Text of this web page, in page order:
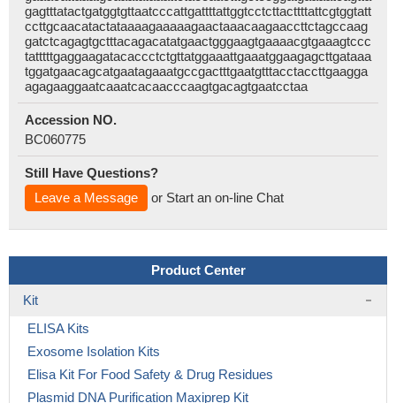
gagtttatactgatggtgttaatcccattgattttattggtcctcttacttttattcgtggtatt
ccttgcaacatactataaaagaaaaagaactaaacaagaaccttctagccaag
gatctcagagtgctttacagacatatgaactgggaagtgaaaacgtgaaagtccc
tatttttgaggaagatacaccctctgttatggaaattgaaatggaagagcttgataaa
tggatgaacagcatgaatagaaatgccgactttgaatgtttacctaccttgaagga
agagaaggaatcaaatcacaacccaagtgacagtgaatcctaa
Accession NO.
BC060775
Still Have Questions?
Leave a Message
or Start an on-line Chat
Product Center
Kit
ELISA Kits
Exosome Isolation Kits
Elisa Kit For Food Safety & Drug Residues
Plasmid DNA Purification Maxiprep Kit